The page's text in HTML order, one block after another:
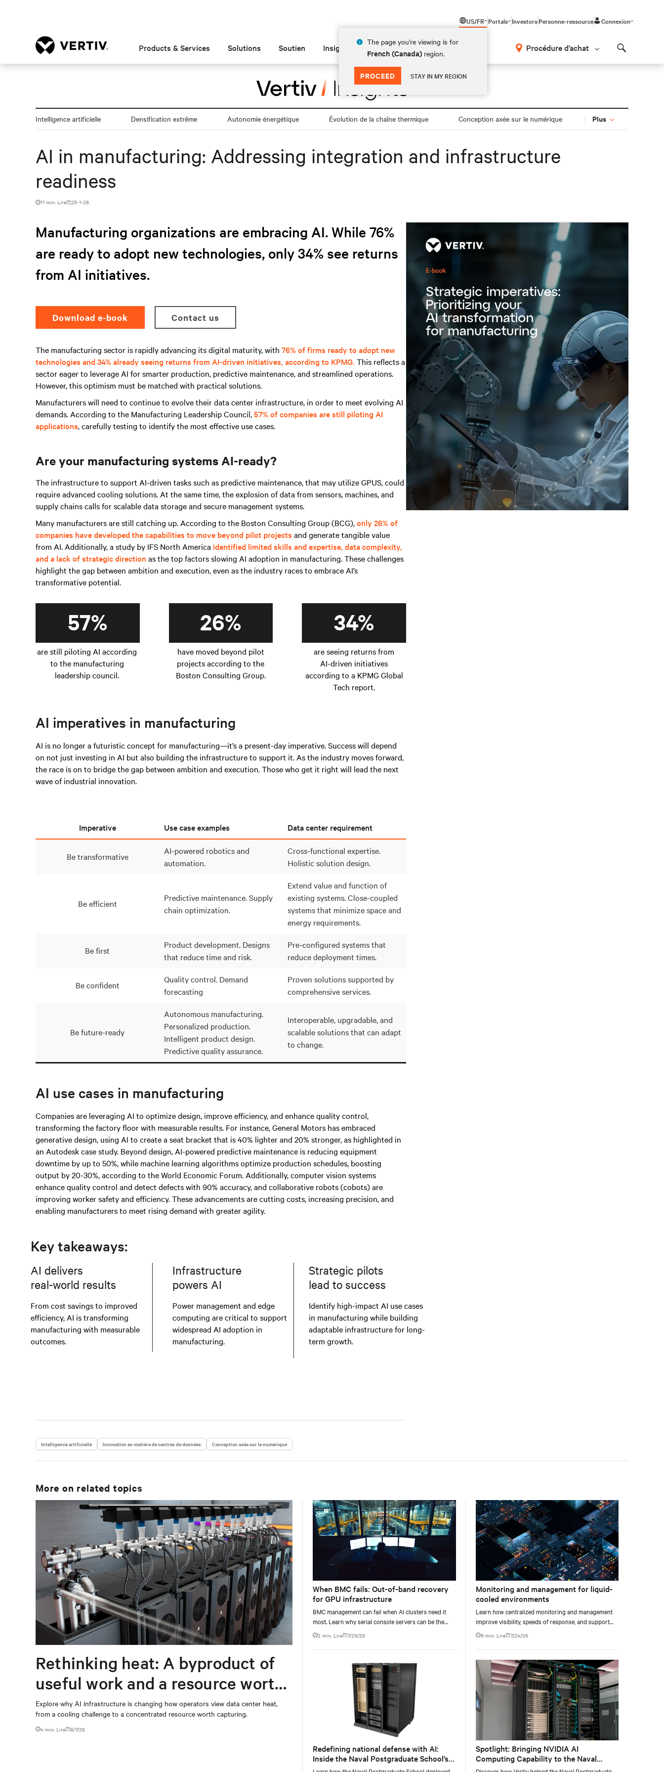
US/FR
The page you're viewing is for
French (Canada) region.
PROCEED STAY IN MY REGION
Portals InvestorsPersonne-ressource Connexion
Products & Services Solutions Soutien Insights À propos de Procédure d’achat
Intelligence artificielle Densification extrême Autonomie énergétique Évolution de la chaîne thermique Conception axée sur le numérique Plus
AI in manufacturing: Addressing integration and infrastructure
readiness
11 min. Lire 25-1-28
Manufacturing organizations are embracing AI. While 76%
are ready to adopt new technologies, only 34% see returns
from AI initiatives.
Download e-book Contact us
The manufacturing sector is rapidly advancing its digital maturity, with 76% of firms ready to adopt new
technologies and 34% already seeing returns from AI-driven initiatives, according to KPMG. This reflects a
sector eager to leverage AI for smarter production, predictive maintenance, and streamlined operations.
However, this optimism must be matched with practical solutions.
Manufacturers will need to continue to evolve their data center infrastructure, in order to meet evolving AI
demands. According to the Manufacturing Leadership Council,57% of companies are still piloting AI
applications, carefully testing to identify the most effective use cases.
Are your manufacturing systems AI-ready?
The infrastructure to support AI-driven tasks such as predictive maintenance, that may utilize GPUS, could
require advanced cooling solutions. At the same time, the explosion of data from sensors, machines, and
supply chains calls for scalable data storage and secure management systems.
Many manufacturers are still catching up. According to the Boston Consulting Group (BCG),only 26% of
companies have developed the capabilities to move beyond pilot projects and generate tangible value
from AI. Additionally, a study by IFS North America identified limited skills and expertise, data complexity,
and a lack of strategic direction as the top factors slowing AI adoption in manufacturing. These challenges
highlight the gap between ambition and execution, even as the industry races to embrace AI’s
transformative potential.
57%
are still piloting AI according
to the manufacturing
leadership council.
26%
have moved beyond pilot
projects according to the
Boston Consulting Group.
34%
are seeing returns from
AI-driven initiatives
according to a KPMG Global
Tech report.
AI imperatives in manufacturing
AI is no longer a futuristic concept for manufacturing—it’s a present-day imperative. Success will depend
on not just investing in AI but also building the infrastructure to support it. As the industry moves forward,
the race is on to bridge the gap between ambition and execution. Those who get it right will lead the next
wave of industrial innovation.
Imperative Use case examples Data center requirement
Be transformative
AI-powered robotics and
automation.
Cross-functional expertise.
Holistic solution design.
Be efficient
Predictive maintenance. Supply
chain optimization.
Extend value and function of
existing systems. Close-coupled
systems that minimize space and
energy requirements.
Be first
Product development. Designs
that reduce time and risk.
Pre-configured systems that
reduce deployment times.
Be confident
Quality control. Demand
forecasting
Proven solutions supported by
comprehensive services.
Be future-ready
Autonomous manufacturing.
Personalized production.
Intelligent product design.
Predictive quality assurance.
Interoperable, upgradable, and
scalable solutions that can adapt
to change.
AI use cases in manufacturing
Companies are leveraging AI to optimize design, improve efficiency, and enhance quality control,
transforming the factory floor with measurable results. For instance, General Motors has embraced
generative design, using AI to create a seat bracket that is 40% lighter and 20% stronger, as highlighted in
an Autodesk case study. Beyond design, AI-powered predictive maintenance is reducing equipment
downtime by up to 50%, while machine learning algorithms optimize production schedules, boosting
output by 20-30%, according to the World Economic Forum. Additionally, computer vision systems
enhance quality control and detect defects with 90% accuracy, and collaborative robots (cobots) are
improving worker safety and efficiency. These advancements are cutting costs, increasing precision, and
enabling manufacturers to meet rising demand with greater agility.
Key takeaways:
AI delivers
real-world results
From cost savings to improved
efficiency, AI is transforming
manufacturing with measurable
outcomes.
Infrastructure
powers AI
Power management and edge
computing are critical to support
widespread AI adoption in
manufacturing.
Strategic pilots
lead to success
Identify high-impact AI use cases
in manufacturing while building
adaptable infrastructure for long-
term growth.
Intelligence artificielle Innovation en matière de centres de données Conception axée sur le numérique
More on related topics
Rethinking heat: A byproduct of
useful work and a resource worth
capturing
Explore why AI infrastructure is changing how operators view data center heat,
from a cooling challenge to a concentrated resource worth capturing.
4 min. Lire 8/7/26
When BMC fails: Out-of-band recovery
for GPU infrastructure
BMC management can fail when AI clusters need it
most. Learn why serial console servers can be the
only reliable recovery path for GPU infrastructure at
2 min. Lire 7/29/26
Redefining national defense with AI:
Inside the Naval Postgraduate School’s
AI infrastructure deployment
facility, creating a repeatable model for high-density,
liquid-cooled AI environments.
Monitoring and management for liquid-
cooled environments
Learn how centralized monitoring and management
improve visibility, speeds of response, and support
liquid-cooled data center operations.
9 min. Lire 7/24/26
Spotlight: Bringing NVIDIA AI
Computing Capability to the Naval
Postgraduate School